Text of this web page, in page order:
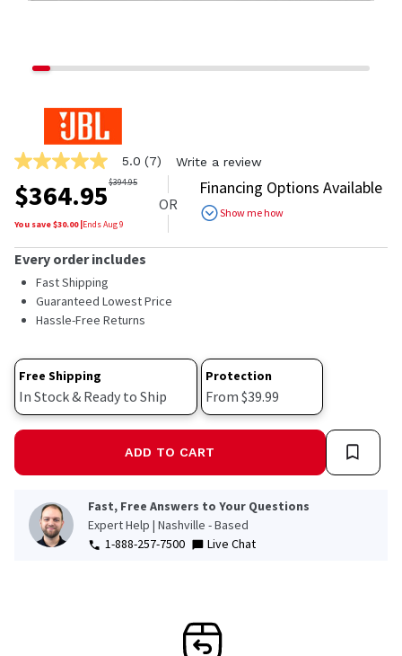
5.0
out
of
5
stars,
rating
value.
Read
Reviews.
Same
link.
5.0 (7) Write a review
$364.95$394.95
You save $30.00|EndsAug 9
OR
Financing Options Available
Show me how
Every order includes
Fast Shipping
Guaranteed Lowest Price
Hassle-Free Returns
Free Shipping
In Stock & Ready to Ship
Protection
From $39.99
ADD TO CART
Fast, Free Answers to Your Questions
Expert Help | Nashville - Based
1-888-257-7500
Live Chat